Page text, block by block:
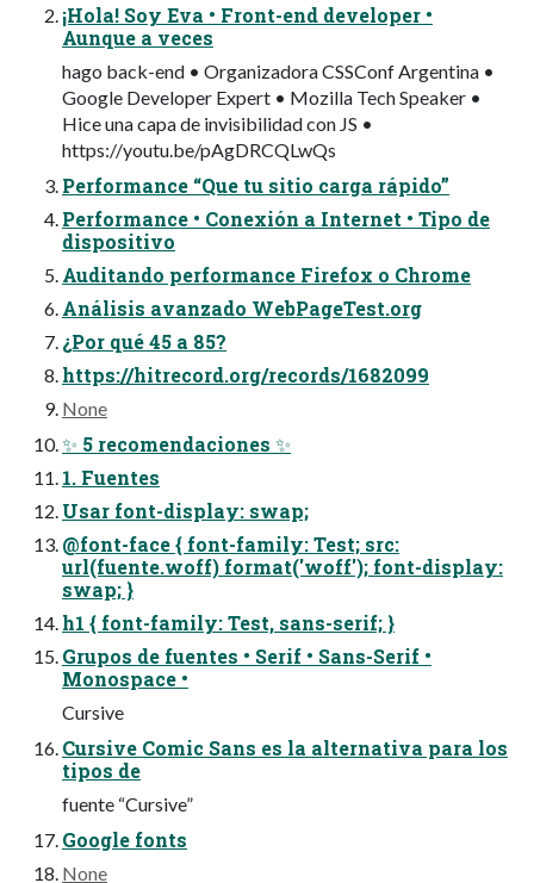
¡Hola! Soy Eva • Front-end developer •
Aunque a veces
hago back-end • Organizadora CSSConf Argentina •
Google Developer Expert • Mozilla Tech Speaker •
Hice una capa de invisibilidad con JS •
https://youtu.be/pAgDRCQLwQs
Performance “Que tu sitio carga rápido”
Performance • Conexión a Internet • Tipo de
dispositivo
Auditando performance Firefox o Chrome
Análisis avanzado WebPageTest.org
¿Por qué 45 a 85?
https://hitrecord.org/records/1682099
None
✨ 5 recomendaciones ✨
1. Fuentes
Usar font-display: swap;
@font-face { font-family: Test; src:
url(fuente.woff) format('woff'); font-display:
swap; }
h1 { font-family: Test, sans-serif; }
Grupos de fuentes • Serif • Sans-Serif •
Monospace •
Cursive
Cursive Comic Sans es la alternativa para los
tipos de
fuente “Cursive”
Google fonts
None